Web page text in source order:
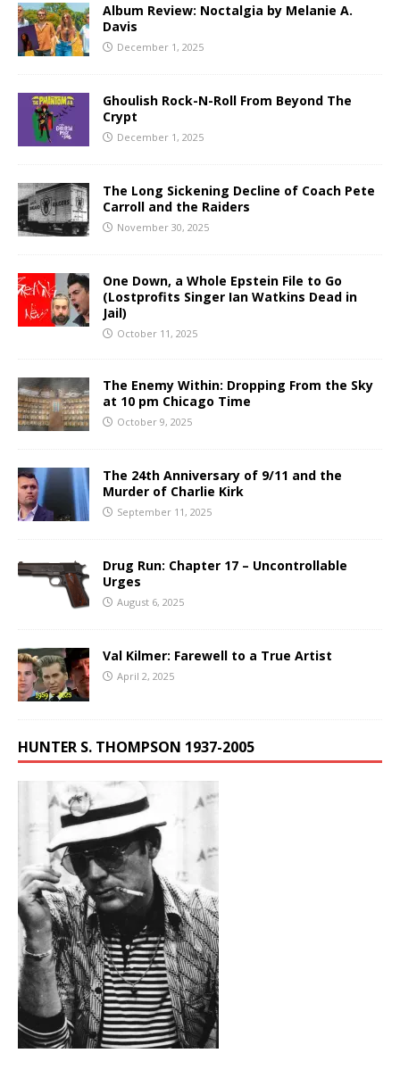
Album Review: Noctalgia by Melanie A.
Davis
December 1, 2025
Ghoulish Rock-N-Roll From Beyond The
Crypt
December 1, 2025
The Long Sickening Decline of Coach Pete
Carroll and the Raiders
November 30, 2025
One Down, a Whole Epstein File to Go
(Lostprofits Singer Ian Watkins Dead in
Jail)
October 11, 2025
The Enemy Within: Dropping From the Sky
at 10 pm Chicago Time
October 9, 2025
The 24th Anniversary of 9/11 and the
Murder of Charlie Kirk
September 11, 2025
Drug Run: Chapter 17 – Uncontrollable
Urges
August 6, 2025
Val Kilmer: Farewell to a True Artist
April 2, 2025
HUNTER S. THOMPSON 1937-2005